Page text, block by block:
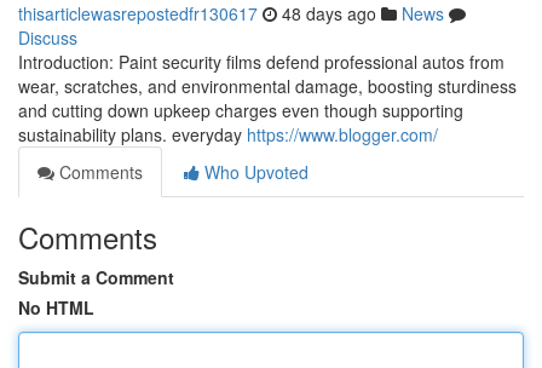
thisarticlewasrepostedfr130617 48 days ago
News
Discuss
Introduction: Paint security films defend professional autos from
wear, scratches, and environmental damage, boosting sturdiness
and cutting down upkeep charges even though supporting
sustainability plans. everyday https://www.blogger.com/
Comments
Who Upvoted
Comments
Submit a Comment
No HTML